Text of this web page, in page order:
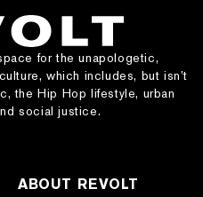
for the unapologetic,
which includes, but isn’t
the Hip Hop lifestyle, urban
social justice.
ABOUT REVOLT